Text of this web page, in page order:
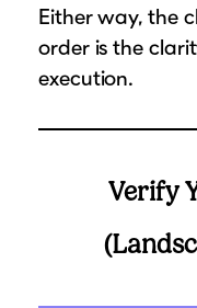
Either way, the
order is the
execution.
Verify